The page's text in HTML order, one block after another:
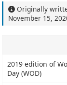
Originally
November 15,
2019 edition of
Day (WOD)